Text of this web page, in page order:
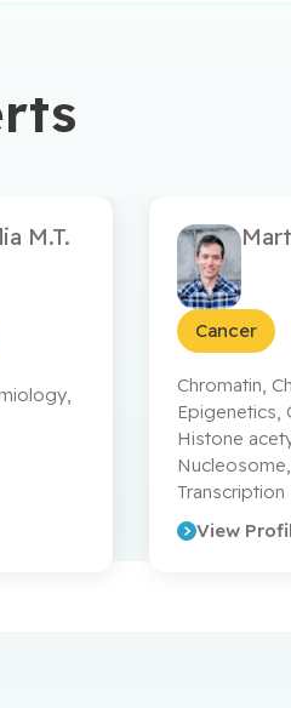
(CBG, CCE & CCT divisions), &
M.T.
,
Cancer
Chromatin
Epigenetics
Histone
Nucleosome
Transcription
View